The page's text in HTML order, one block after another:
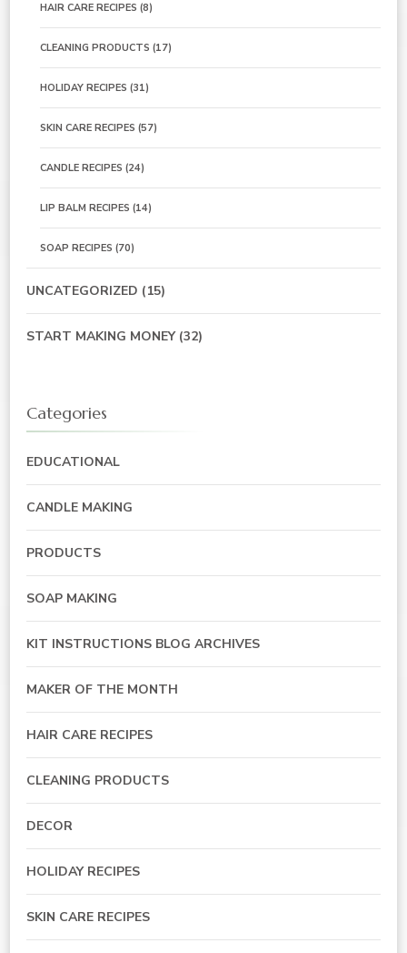
HAIR CARE RECIPES (8)
CLEANING PRODUCTS (17)
HOLIDAY RECIPES (31)
SKIN CARE RECIPES (57)
CANDLE RECIPES (24)
LIP BALM RECIPES (14)
SOAP RECIPES (70)
UNCATEGORIZED (15)
START MAKING MONEY(32)
Categories
EDUCATIONAL
CANDLE MAKING
PRODUCTS
SOAP MAKING
KIT INSTRUCTIONS BLOG ARCHIVES
MAKER OF THE MONTH
HAIR CARE RECIPES
CLEANING PRODUCTS
DECOR
HOLIDAY RECIPES
SKIN CARE RECIPES